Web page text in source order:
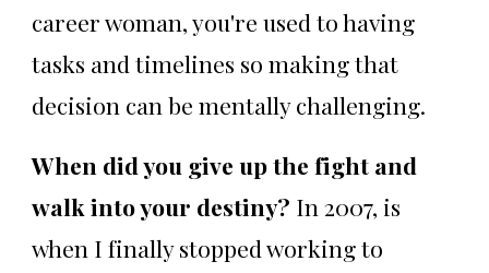
career woman, you're used to having
tasks and timelines so making that
decision can be mentally challenging.
When did you give up the fight and
walk into your destiny? In 2007, is
when I finally stopped working to